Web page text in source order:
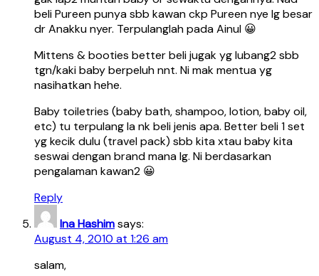
beli Pureen punya sbb kawan ckp Pureen nye lg besar
dr Anakku nyer. Terpulanglah pada Ainul 😀
Mittens & booties better beli jugak yg lubang2 sbb
tgn/kaki baby berpeluh nnt. Ni mak mentua yg
nasihatkan hehe.
Baby toiletries (baby bath, shampoo, lotion, baby oil,
etc) tu terpulang la nk beli jenis apa. Better beli 1 set
yg kecik dulu (travel pack) sbb kita xtau baby kita
seswai dengan brand mana lg. Ni berdasarkan
pengalaman kawan2 😀
Reply
Ina Hashimsays:
August 4, 2010 at 1:26 am
salam,